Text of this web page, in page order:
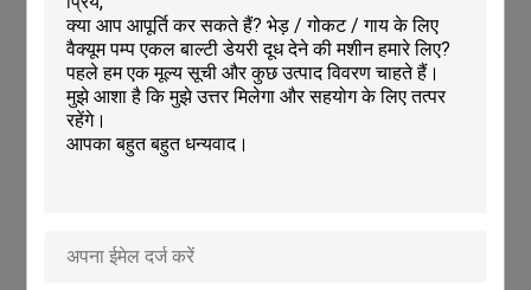
Product Name: Milking Machine Liners
Easy To Install And Replace, ensuring convenience for
users
Lightweight design with a weight of 82G
Chemical and Abrasion Resistant for enhanced durability
Ideal Cow Milking Accessories for efficient milking